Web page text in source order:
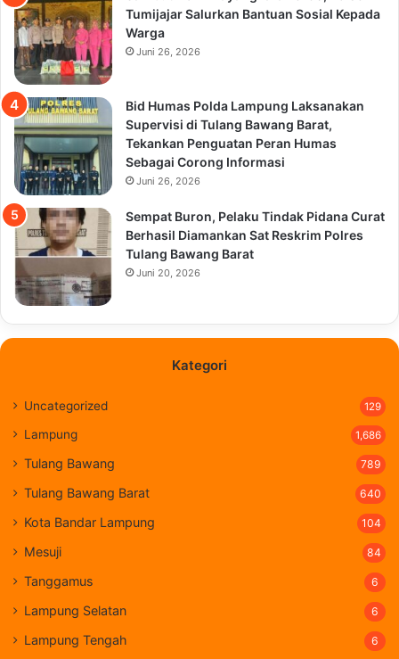
Tumijajar Salurkan Bantuan Sosial Kepada
Warga
Juni 26, 2026
Bid Humas Polda Lampung Laksanakan
Supervisi di Tulang Bawang Barat,
Tekankan Penguatan Peran Humas
Sebagai Corong Informasi
Juni 26, 2026
Sempat Buron, Pelaku Tindak Pidana Curat
Berhasil Diamankan Sat Reskrim Polres
Tulang Bawang Barat
Juni 20, 2026
Kategori
Uncategorized 129
Lampung 1,686
Tulang Bawang 789
Tulang Bawang Barat 640
Kota Bandar Lampung 104
Mesuji 84
Tanggamus 6
Lampung Selatan 6
Lampung Tengah 6